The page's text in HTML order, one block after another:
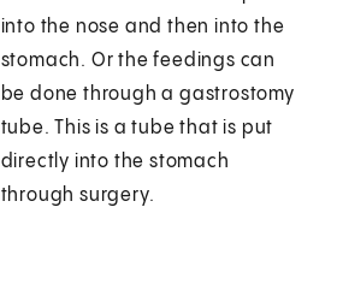
into the nose and then into the
stomach. Or the feedings can
be done through a gastrostomy
tube. This is a tube that is put
directly into the stomach
through surgery.